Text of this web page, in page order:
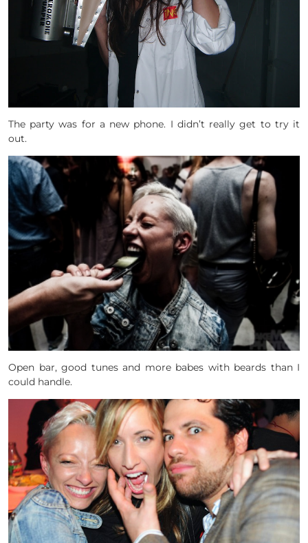
The party was for a new phone. I didn’t really get to try it
out.
Open bar, good tunes and more babes with beards than I
could handle.